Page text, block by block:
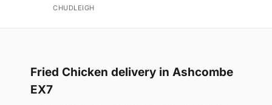
CHUDLEIGH
Fried Chicken delivery in Ashcombe
EX7